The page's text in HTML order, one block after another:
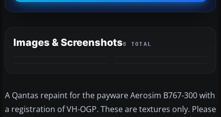
Images & Screenshots8 TOTAL
A Qantas repaint for the payware Aerosim B767-300 with
a registration of VH-OGP. These are textures only. Please